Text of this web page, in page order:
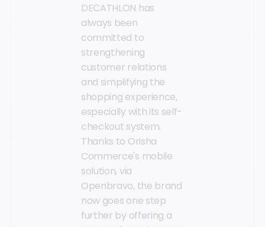
DECATHLON has
always been
committed to
strengthening
customer relations
and simplifying the
shopping experience,
especially with its self-
checkout system.
Thanks to Orisha
Commerce's mobile
solution, via
Openbravo, the brand
now goes one step
further by offering a